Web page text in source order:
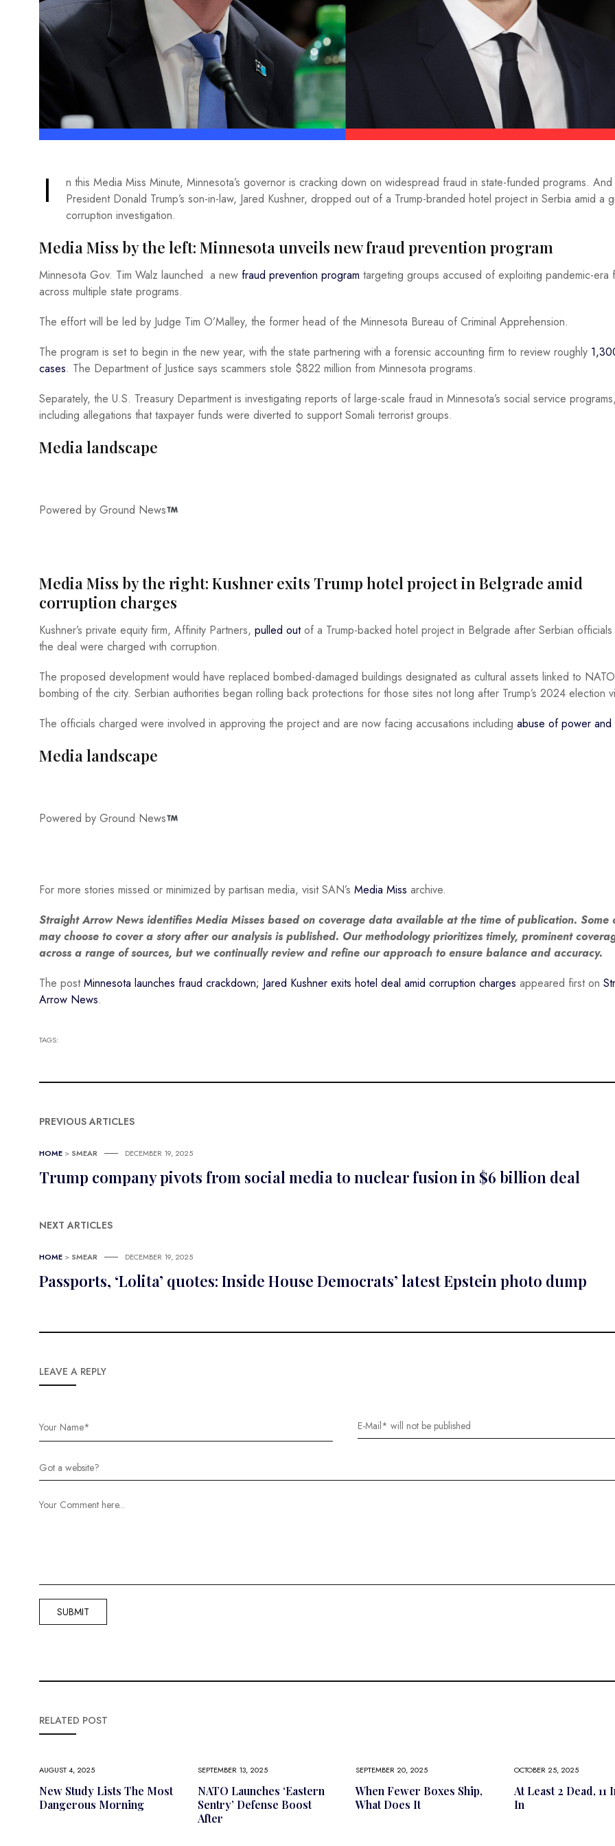
I
n this Media Miss Minute, Minnesota’s governor is cracking down on widespread fraud in state-funded programs. And
President Donald Trump’s son-in-law, Jared Kushner, dropped out of a Trump-branded hotel project in Serbia amid a
corruption investigation.
Media Miss by the left: Minnesota unveils new fraud prevention program
Minnesota Gov. Tim Walz launched a new fraud prevention program targeting groups accused of exploiting pandemic-era
across multiple state programs.
The effort will be led by Judge Tim O’Malley, the former head of the Minnesota Bureau of Criminal Apprehension.
The program is set to begin in the new year, with the state partnering with a forensic accounting firm to review roughly
cases. The Department of Justice says scammers stole $822 million from Minnesota programs.
Separately, the U.S. Treasury Department is investigating reports of large-scale fraud in Minnesota’s social service programs,
including allegations that taxpayer funds were diverted to support Somali terrorist groups.
Media landscape
Powered by Ground News
Media Miss by the right: Kushner exits Trump hotel project in Belgrade amid
corruption charges
Kushner’s private equity firm, Affinity Partners, pulled outof a Trump-backed hotel project in Belgrade after Serbian
the deal were charged with corruption.
The proposed development would have replaced bombed-damaged buildings designated as cultural assets linked to
bombing of the city. Serbian authorities began rolling back protections for those sites not long after Trump’s 2024 election
The officials charged were involved in approving the project and are now facing accusations including abuse of power and
Media landscape
Powered by Ground News
For more stories missed or minimized by partisan media, visit SAN’s Media Miss archive.
Straight Arrow News identifies Media Misses based on coverage data available at the time of publication. Some
may choose to cover a story after our analysis is published. Our methodology prioritizes timely, prominent
across a range of sources, but we continually review and refine our approach to ensure balance and accuracy.
The postMinnesota launches fraud crackdown; Jared Kushner exits hotel deal amid corruption charges appeared first on
Arrow News.
TAGS:
PREVIOUS ARTICLES
HOME > SMEAR DECEMBER 19, 2025
Trump company pivots from social media to nuclear fusion in $6 billion deal
NEXT ARTICLES
HOME > SMEAR DECEMBER 19, 2025
Passports, ‘Lolita’ quotes: Inside House Democrats’ latest Epstein photo dump
LEAVE A REPLY
RELATED POST
AUGUST 4, 2025
New Study Lists The Most
Dangerous Morning
SEPTEMBER 13, 2025
NATO Launches ‘Eastern
Sentry’ Defense Boost
After
SEPTEMBER 20, 2025
When Fewer Boxes Ship,
What Does It
OCTOBER 25, 2025
At Least 2 Dead, 11
In